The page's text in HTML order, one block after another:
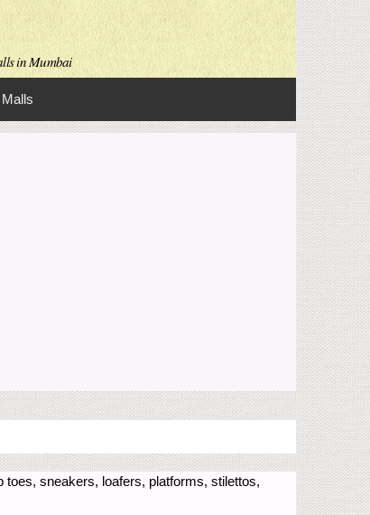
in Mumbai
sneakers, loafers, platforms, stilettos,